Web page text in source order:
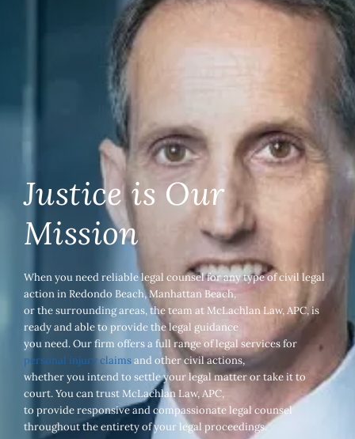
Justice is Our
Mission
When you need reliable legal counsel for any type of civil legal
action in Redondo Beach, Manhattan Beach,
or the surrounding areas, the team at McLachlan Law, APC, is
ready and able to provide the legal guidance
you need. Our firm offers a full range of legal services for
personal injury claimsand other civil actions,
whether you intend to settle your legal matter or take it to
court. You can trust McLachlan Law, APC,
to provide responsive and compassionate legal counsel
throughout the entirety of your legal proceedings.